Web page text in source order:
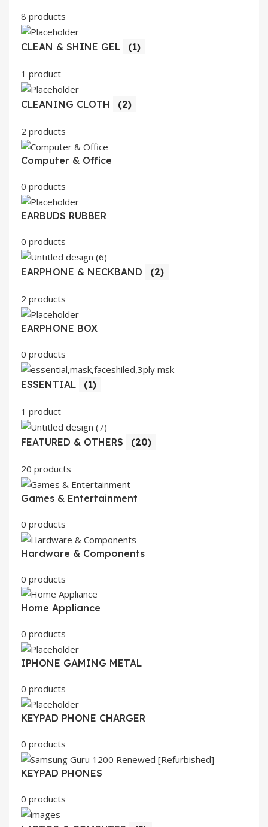
8 products
CLEAN & SHINE GEL (1)
1 product
CLEANING CLOTH (2)
2 products
Computer & Office
0 products
EARBUDS RUBBER
0 products
EARPHONE & NECKBAND (2)
2 products
EARPHONE BOX
0 products
ESSENTIAL (1)
1 product
FEATURED & OTHERS (20)
20 products
Games & Entertainment
0 products
Hardware & Components
0 products
Home Appliance
0 products
IPHONE GAMING METAL
0 products
KEYPAD PHONE CHARGER
0 products
KEYPAD PHONES
0 products